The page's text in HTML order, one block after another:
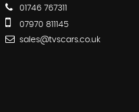
01746 767311
07970 811145
sales@tvscars.co.uk